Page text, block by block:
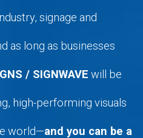
signage and
as long as businesses
/ SIGNWAVE will be
high-performing visuals
world—and you can be a